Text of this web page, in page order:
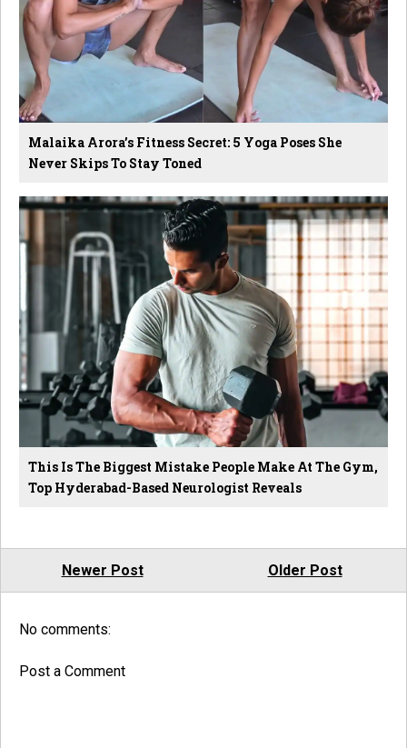
Malaika Arora’s Fitness Secret: 5 Yoga Poses She
Never Skips To Stay Toned
This Is The Biggest Mistake People Make At The Gym,
Top Hyderabad-Based Neurologist Reveals
Newer Post Older Post
No comments:
Post a Comment